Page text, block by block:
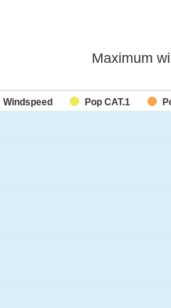
Maximum
Windspeed Pop CAT.1